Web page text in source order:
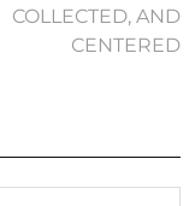
COLLECTED, AND
CENTERED